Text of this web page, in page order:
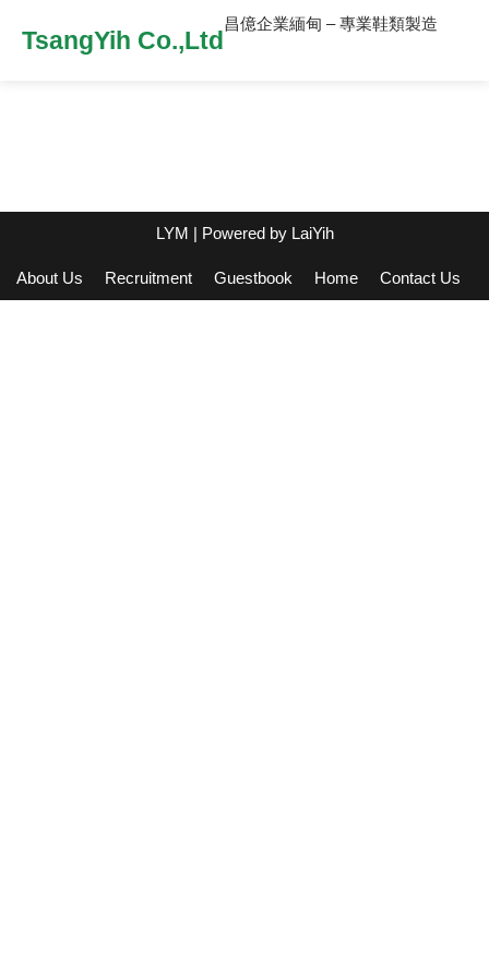
TsangYih Co.,Ltd
昌億企業緬甸 – 專業鞋類製造
LYM | Powered by LaiYih
About Us Recruitment Guestbook Home Contact Us